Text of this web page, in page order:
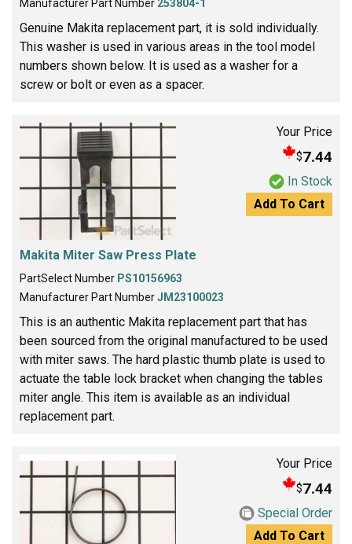
Manufacturer Part Number 253804-1
Genuine Makita replacement part, it is sold individually.
This washer is used in various areas in the tool model
numbers shown below. It is used as a washer for a
screw or bolt or even as a spacer.
Your Price
$7.44
In Stock
Add To Cart
Makita Miter Saw Press Plate
PartSelect Number PS10156963
Manufacturer Part NumberJM23100023
This is an authentic Makita replacement part that has
been sourced from the original manufactured to be used
with miter saws. The hard plastic thumb plate is used to
actuate the table lock bracket when changing the tables
miter angle. This item is available as an individual
replacement part.
Your Price
$7.44
Special Order
Add To Cart